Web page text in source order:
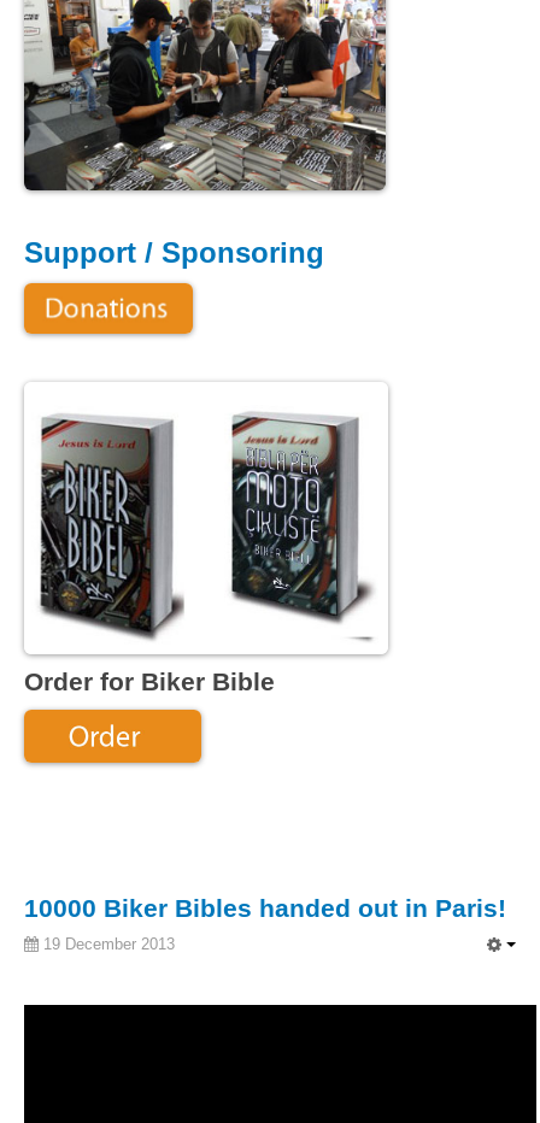
Support / Sponsoring
Order for Biker Bible
10000 Biker Bibles handed out in Paris!
19 December 2013